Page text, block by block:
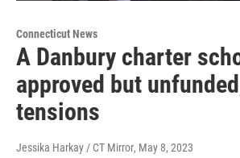
Connecticut News
A Danbury charter
approved but
tensions
Jessika Harkay / CT Mirror, May 8, 2023